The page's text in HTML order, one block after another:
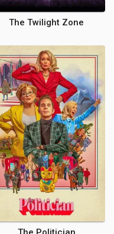
The Twilight Zone